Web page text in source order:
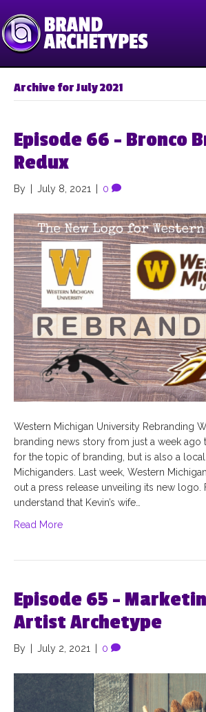
Archive for July 2021
Episode 66 – Bronco
Redux
By July 8, 2021 0
Western Michigan University Rebranding
branding news story from just a week ago
for the topic of branding, but is also a
Michiganders. Last week, Western
out a press release unveiling its new logo.
understand that Kevin’s wife…
Read More
Episode 65 –
Artist Archetype
By July 2, 2021 0